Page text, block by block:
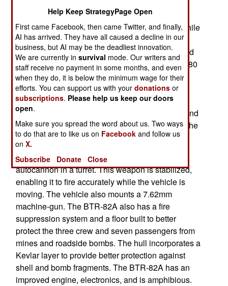
updated version of the old BTR-80 wheeled
armored personnel carrier, the 8x8 BTR-82A. While
the United States abandoned wheeled armored
vehicles after World War II, Russia kept theirs and
constantly improved their BTR series. The BTR-80
appeared at the end of the Cold War (in 1986).
While not as heavy, or as high tech, as the
American Stryker, the BTR vehicles are popular
with many nations, especially for use by police and
paramilitary forces. The current export model of the
BTR-80 is the BTR-90.
The 15 ton BTR-82A is armed with a 30mm
autocannon in a turret. This weapon is stabilized,
enabling it to fire accurately while the vehicle is
moving. The vehicle also mounts a 7.62mm
machine-gun. The BTR-82A also has a fire
suppression system and a floor built to better
protect the three crew and seven passengers from
mines and roadside bombs. The hull incorporates a
Kevlar layer to provide better protection against
shell and bomb fragments. The BTR-82A has an
improved engine, electronics, and is amphibious.
Help Keep StrategyPage Open
First came Facebook, then came Twitter, and finally,
AI has arrived. They have all caused a decline in our
business, but AI may be the deadliest innovation.
We are currently insurvival mode. Our writers and
staff receive no payment in some months, and even
when they do, it is below the minimum wage for their
efforts. You can support us with yourdonations or
subscriptions. Please help us keep our doors
open.
Make sure you spread the word about us. Two ways
to do that are to like us on Facebook and follow us
onX.
Subscribe
Donate Close